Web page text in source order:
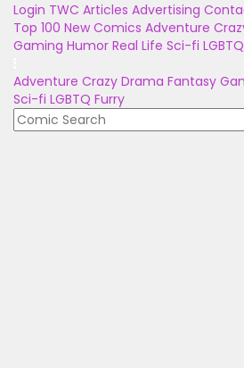
Login TWC Articles Advertising
Top 100 New Comics Adventure
Gaming Humor Real Life Sci-fi LGBTQ
Adventure Crazy Drama Fantasy
Sci-fi LGBTQ Furry